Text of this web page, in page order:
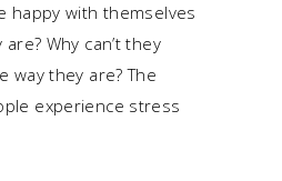
happy with themselves
Why can’t they
way they are? The
experience stress